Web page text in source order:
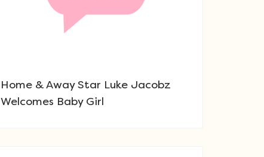
Home & Away Star Luke Jacobz
Welcomes Baby Girl